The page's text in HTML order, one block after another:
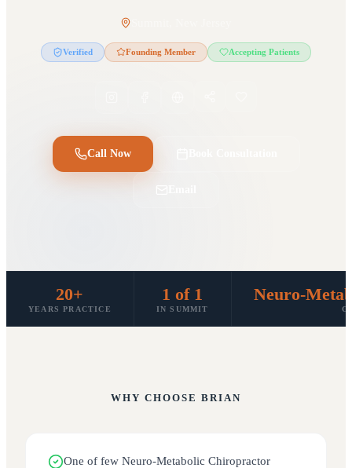
Verified Founding Member Accepting Patients
Call Now
20+
YEARS PRACTICE
1 of 1
IN SUMMIT
Neuro-
WHY CHOOSE BRIAN
One of few Neuro-Metabolic Chiropractor